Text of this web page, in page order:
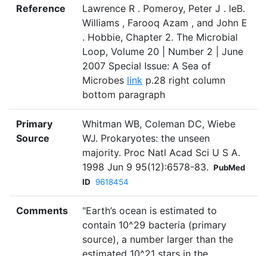
Reference
Lawrence R . Pomeroy, Peter J . leB.
Williams , Farooq Azam , and John E
. Hobbie, Chapter 2. The Microbial
Loop, Volume 20 | Number 2 | June
2007 Special Issue: A Sea of
Microbes link p.28 right column
bottom paragraph
Primary
Source
Whitman WB, Coleman DC, Wiebe
WJ. Prokaryotes: the unseen
majority. Proc Natl Acad Sci U S A.
1998 Jun 9 95(12):6578-83. PubMed
ID 9618454
Comments
"Earth’s ocean is estimated to
contain 10^29 bacteria (primary
source), a number larger than the